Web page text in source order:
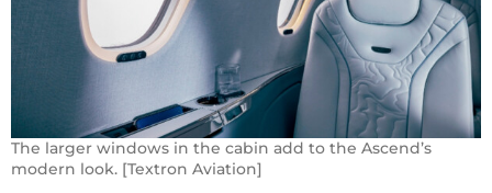
The larger windows in the cabin add to the Ascend’s
modern look. [Textron Aviation]